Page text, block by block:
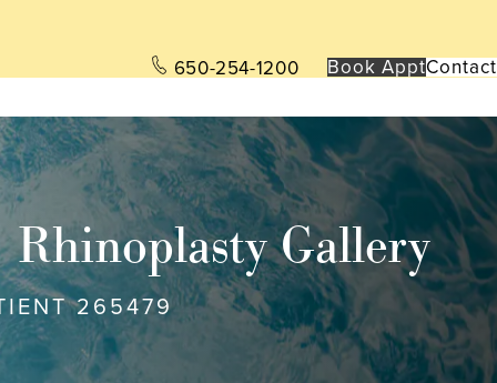
650-254-1200 Book ApptContact
Rhinoplasty Gallery
265479